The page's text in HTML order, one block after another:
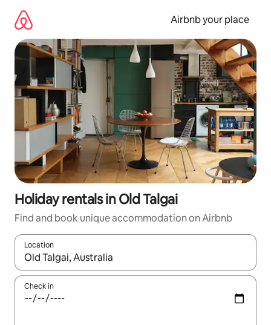
content
Airbnb your place
Holiday rentals in Old Talgai
Find and book unique accommodation on Airbnb
Location
When results are available, navigate with the up and down
Check in